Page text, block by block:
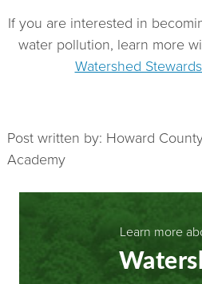
If you are interested in
water pollution, learn more
Watershed
Post written by: Howard
Academy
Learn more